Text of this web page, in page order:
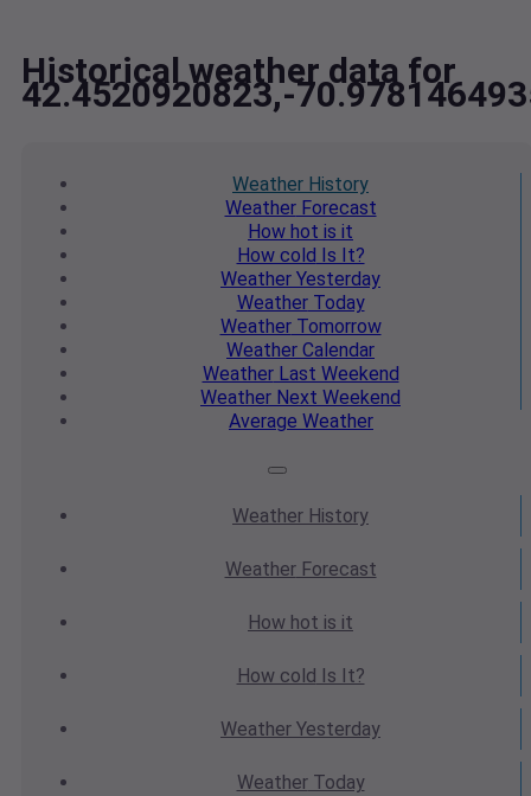
Historical weather data for
42.4520920823,-
Weather History
WeatherForecast
How hot is it
How cold Is It?
Weather Yesterday
WeatherToday
WeatherTomorrow
Weather Calendar
WeatherLast Weekend
Weather Next Weekend
Average Weather
Weather History
WeatherForecast
How hot is it
How cold Is It?
Weather Yesterday
WeatherToday